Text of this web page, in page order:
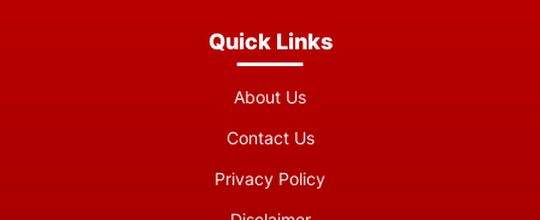
Quick Links
About Us
Contact Us
Privacy Policy